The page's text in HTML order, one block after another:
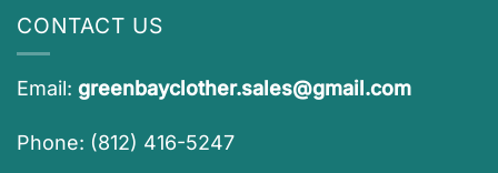
CONTACT US
Email: greenbayclother.sales@gmail.com
Phone: (812) 416-5247